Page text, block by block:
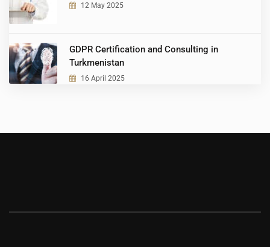
12 May 2025
GDPR Certification and Consulting in
Turkmenistan
16 April 2025